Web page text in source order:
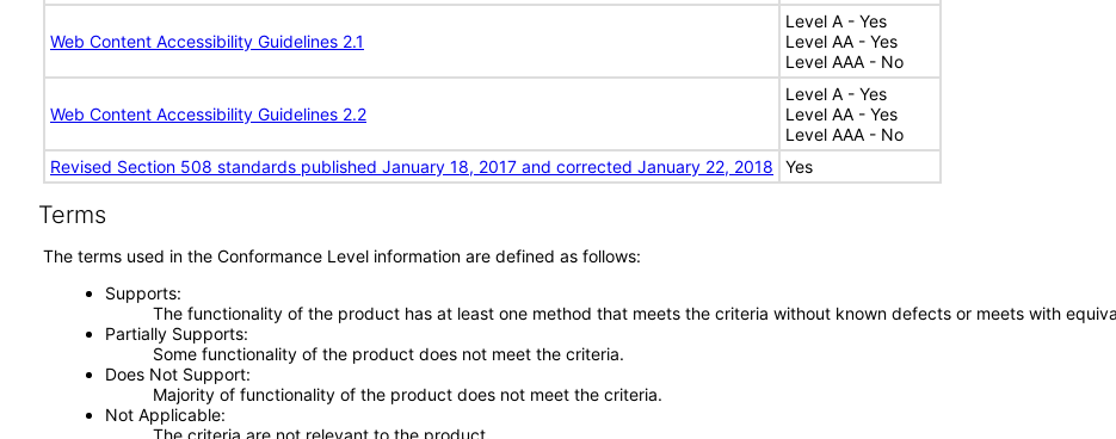
Web Content Accessibility Guidelines 2.1
Level A - Yes
Level AA - Yes
Level AAA - No
Web Content Accessibility Guidelines 2.2
Level A - Yes
Level AA - Yes
Level AAA - No
Revised Section 508 standards published January 18, 2017 and corrected January 22, 2018
Yes
Terms
The terms used in the Conformance Level information are defined as follows:
Supports
The functionality of the product has at least one method that meets the criteria without known defects or meets with
Partially Supports
Some functionality of the product does not meet the criteria.
Does Not Support
Majority of functionality of the product does not meet the criteria.
Not Applicable
The criteria are not relevant to the product.